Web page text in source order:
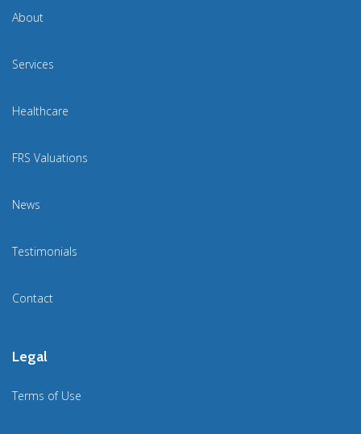
About
Services
Healthcare
FRS Valuations
News
Testimonials
Contact
Legal
Terms of Use